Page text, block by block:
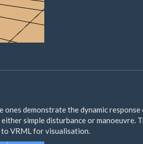
ones demonstrate the dynamic
simple disturbance or manoeuvre.
VRML for visualisation.